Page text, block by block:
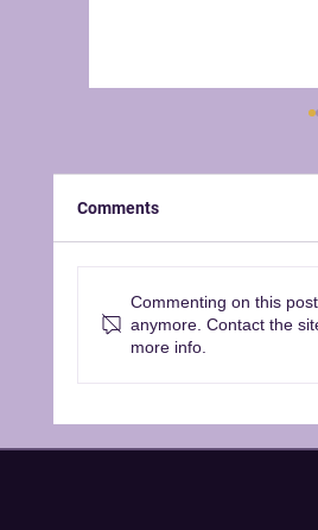
Announcing our
Comments
Commenting on this
anymore. Contact the
more info.